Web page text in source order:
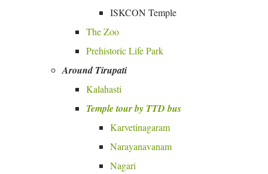
ISKCON Temple
The Zoo
Prehistoric Life Park
Around Tirupati
Kalahasti
Temple tour by TTD bus
Karvetinagaram
Narayanavanam
Nagari